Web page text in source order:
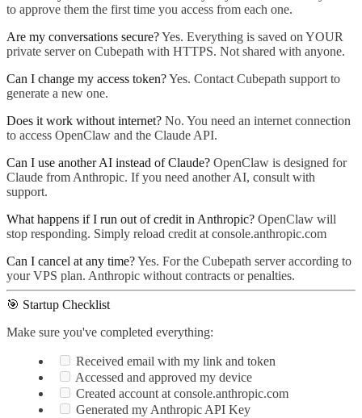
to approve them the first time you access from each one.
Are my conversations secure?Yes. Everything is saved on YOUR
private server on Cubepath with HTTPS. Not shared with anyone.
Can I change my access token?Yes. Contact Cubepath support to
generate a new one.
Does it work without internet? No. You need an internet connection
to access OpenClaw and the Claude API.
Can I use another AI instead of Claude? OpenClaw is designed for
Claude from Anthropic. If you need another AI, consult with
support.
What happens if I run out of credit in Anthropic? OpenClaw will
stop responding. Simply reload credit at console.anthropic.com
Can I cancel at any time?Yes. For the Cubepath server according to
your VPS plan. Anthropic without contracts or penalties.
🎯 Startup Checklist
Make sure you've completed everything:
Received email with my link and token
Accessed and approved my device
Created account at console.anthropic.com
Generated my Anthropic API Key